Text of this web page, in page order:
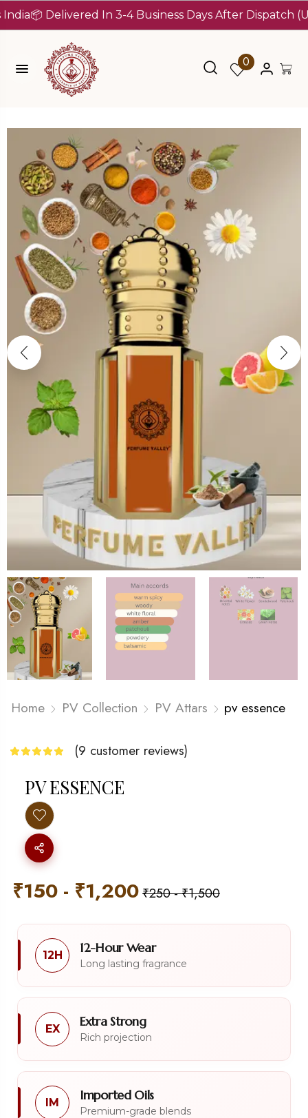
Delivered In 3-4 Business Days After Dispatch (Up To 7
0
Home PV Collection PV Attars pv essence
(9 customer reviews)
PV ESSENCE
₹150 - ₹1,200₹250-₹1,500
12H 12-Hour Wear
Long lasting fragrance
EX Extra Strong
Rich projection
IM Imported Oils
Premium-grade blends